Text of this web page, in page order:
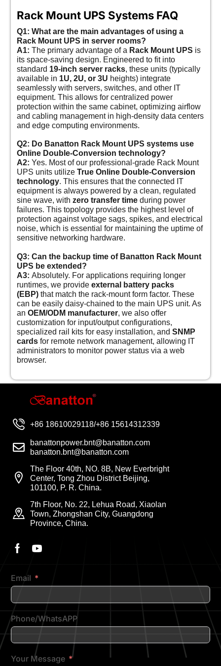
Rack Mount UPS Systems FAQ
Q1: What are the main advantages of using a
Rack Mount UPS in server rooms?
A1: The primary advantage of a Rack Mount UPS is
its space-saving design. Engineered to fit into
standard 19-inch server racks, these units (typically
available in 1U, 2U, or 3U heights) integrate
seamlessly with servers, switches, and other IT
equipment. This allows for centralized power
protection within the same cabinet, optimizing airflow
and cabling management in high-density data centers
and edge computing environments.
Q2: Do Banatton Rack Mount UPS systems use
Online Double-Conversion technology?
A2: Yes. Most of our professional-grade Rack Mount
UPS units utilizeTrue Online Double-Conversion
technology. This ensures that the connected IT
equipment is always powered by a clean, regulated
sine wave, withzero transfer time during power
failures. This topology provides the highest level of
protection against voltage sags, spikes, and electrical
noise, which is essential for maintaining the uptime of
sensitive networking hardware.
Q3: Can the backup time of Banatton Rack Mount
UPS be extended?
A3: Absolutely. For applications requiring longer
runtimes, we provideexternal battery packs
(EBP) that match the rack-mount form factor. These
can be easily daisy-chained to the main UPS unit. As
anOEM/ODM manufacturer, we also offer
customization for input/output configurations,
specialized rail kits for easy installation, andSNMP
cards for remote network management, allowing IT
administrators to monitor power status via a web
browser.
+86 18610029118/+86 15614312339
banattonpower.bnt@banatton.com
banatton.bnt@banatton.com
The Floor 40th, NO. 8B, New Everbright
Center, Tong Zhou District Beijing,
101100, P. R. China.
7th Floor, No. 22, Lehua Road, Xiaolan
Town, Zhongshan City, Guangdong
Province, China.
Email
Phone/WhatsAPP
Your Message